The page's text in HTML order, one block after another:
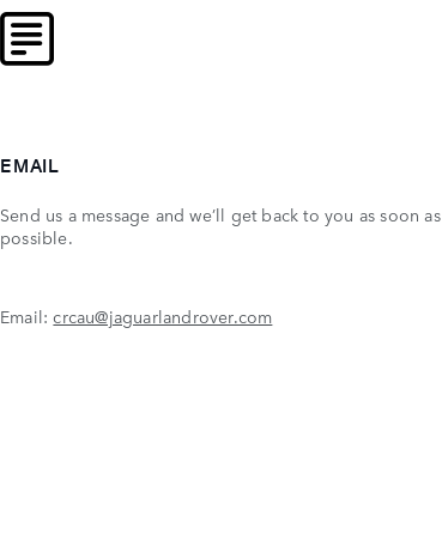
EMAIL
Send us a message and we’ll get back to you as soon as
possible.
Email:crcau@jaguarlandrover.com